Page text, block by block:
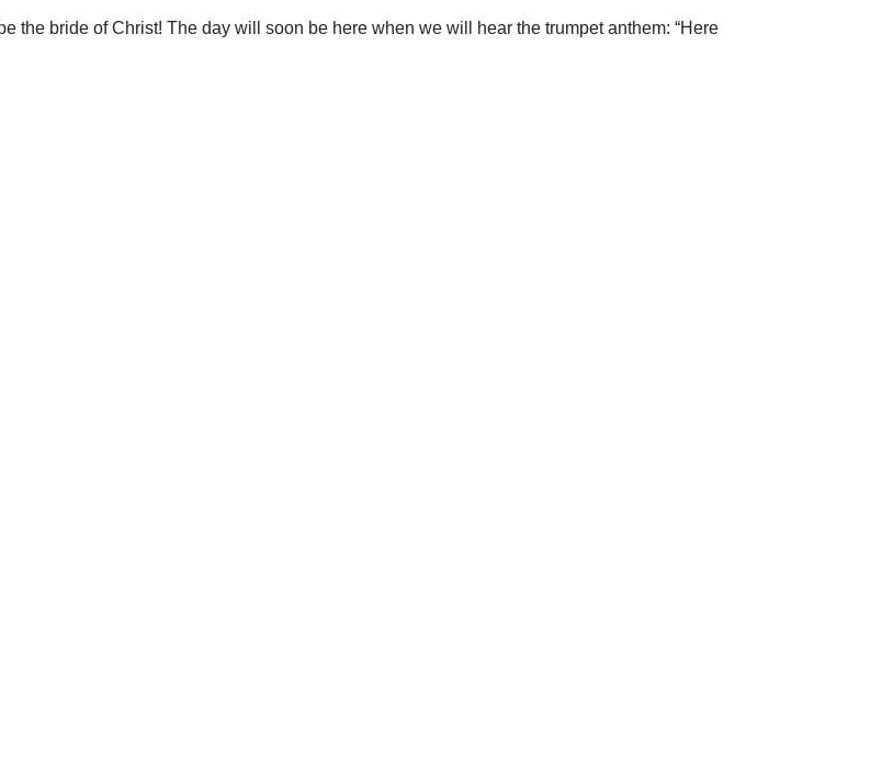
the bride of Christ! The day will soon be here when we will hear the trumpet anthem: “Here